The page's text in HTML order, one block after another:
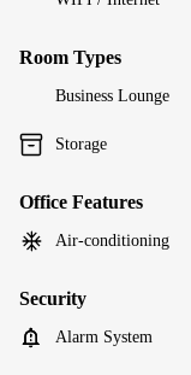
Room Types
Business Lounge
Storage
Office Features
Air-conditioning
Security
Alarm System